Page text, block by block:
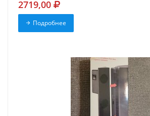
2719,00
Подробнее